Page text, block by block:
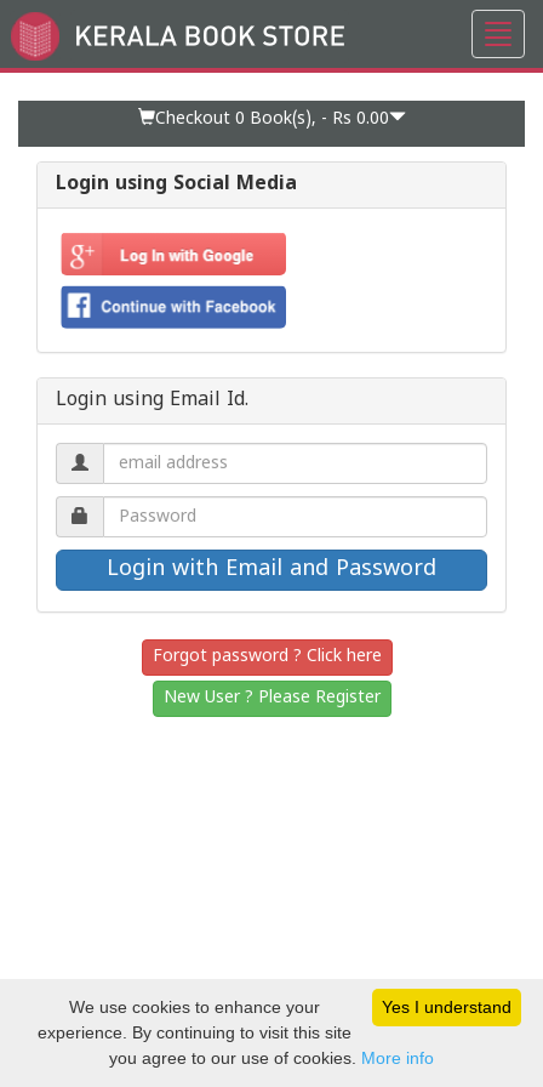
Go
to
Checkout 0 Book(s), - Rs 0.00
Login using Social Media
Login using Email Id.
Email
address.
Password.
Forgot password ? Click here
New User ? Please Register
Yes I understand
We use cookies to enhance your
experience. By continuing to visit this site
you agree to our use of cookies. More info